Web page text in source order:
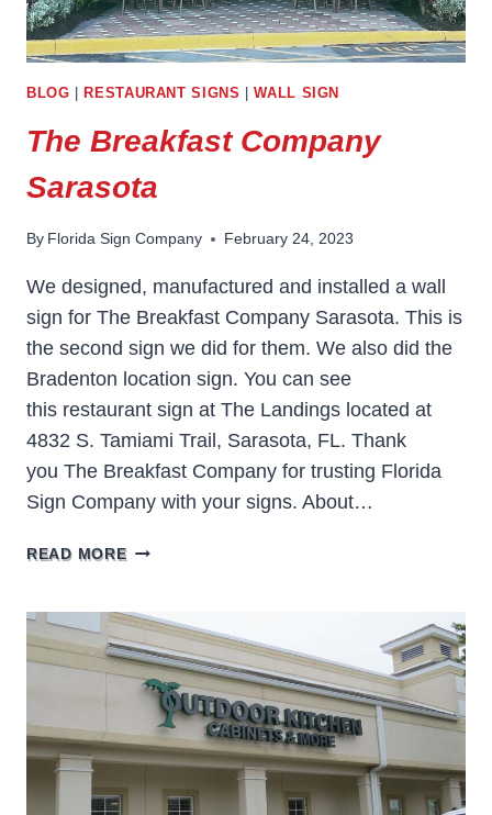
BLOG RESTAURANT SIGNS |WALL SIGN
The Breakfast Company
Sarasota
By Florida Sign Company February 24, 2023
We designed, manufactured and installed a wall
sign for The Breakfast Company Sarasota. This is
the second sign we did for them. We also did the
Bradenton location sign. You can see
this restaurant sign at The Landings located at
4832 S. Tamiami Trail, Sarasota, FL. Thank
you The Breakfast Company for trusting Florida
Sign Company with your signs. About…
READ MORETHE
SARASOTA